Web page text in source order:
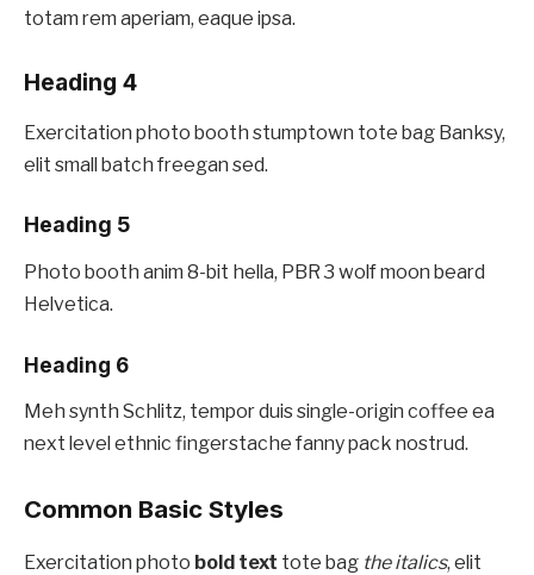
totam rem aperiam, eaque ipsa.
Heading 4
Exercitation photo booth stumptown tote bag Banksy,
elit small batch freegan sed.
Heading 5
Photo booth anim 8-bit hella, PBR 3 wolf moon beard
Helvetica.
Heading 6
Meh synth Schlitz, tempor duis single-origin coffee ea
next level ethnic fingerstache fanny pack nostrud.
Common Basic Styles
Exercitation photo bold text tote bag the italics, elit